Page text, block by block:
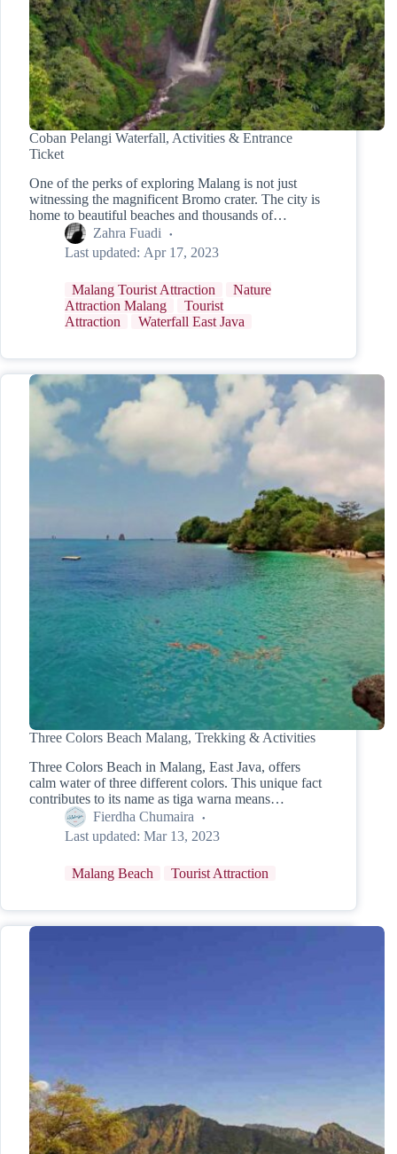
Coban Pelangi Waterfall, Activities & Entrance
Ticket
One of the perks of exploring Malang is not just
witnessing the magnificent Bromo crater. The city is
home to beautiful beaches and thousands of…
Zahra Fuadi
Last updated: Apr 17, 2023
Malang Tourist Attraction
Nature
Attraction Malang
Tourist
Attraction
Waterfall East Java
Three Colors Beach Malang, Trekking & Activities
Three Colors Beach in Malang, East Java, offers
calm water of three different colors. This unique fact
contributes to its name as tiga warna means…
Fierdha Chumaira
Last updated: Mar 13, 2023
Malang Beach Tourist Attraction